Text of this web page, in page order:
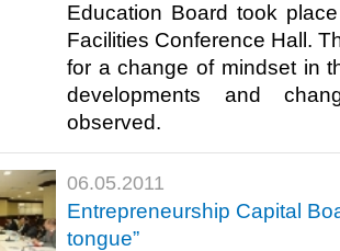
Education Board took
Facilities Conference Hall.
for a change of mindset in
developments and
observed.​ ​
06.05.2011
Entrepreneurship Capital
tongue”